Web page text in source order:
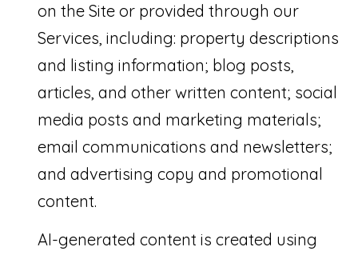
on the Site or provided through our
Services, including: property descriptions
and listing information; blog posts,
articles, and other written content; social
media posts and marketing materials;
email communications and newsletters;
and advertising copy and promotional
content.
AI-generated content is created using